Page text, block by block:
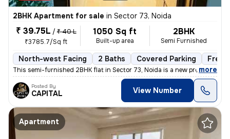
2BHK Apartment for sale in Sector 73, Noida
₹ 39.75L / ₹ 40 L
₹3785.7/Sq ft
1050 Sq ft
Built-up area
2BHK
Semi Furnished
North-west Facing 2 Baths Covered Parking
This semi-furnished 2BHK flat in Sector 73, Noida is a new property wi
, more
Posted By
CAPITAL View Number
Apartment